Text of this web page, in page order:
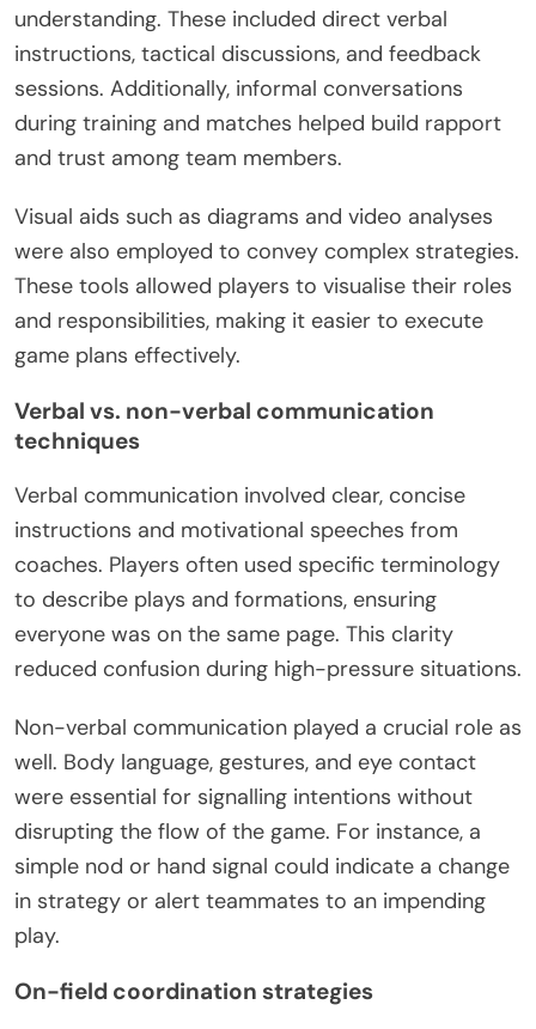
understanding. These included direct verbal
instructions, tactical discussions, and feedback
sessions. Additionally, informal conversations
during training and matches helped build rapport
and trust among team members.
Visual aids such as diagrams and video analyses
were also employed to convey complex strategies.
These tools allowed players to visualise their roles
and responsibilities, making it easier to execute
game plans effectively.
Verbal vs. non-verbal communication
techniques
Verbal communication involved clear, concise
instructions and motivational speeches from
coaches. Players often used specific terminology
to describe plays and formations, ensuring
everyone was on the same page. This clarity
reduced confusion during high-pressure situations.
Non-verbal communication played a crucial role as
well. Body language, gestures, and eye contact
were essential for signalling intentions without
disrupting the flow of the game. For instance, a
simple nod or hand signal could indicate a change
in strategy or alert teammates to an impending
play.
On-field coordination strategies